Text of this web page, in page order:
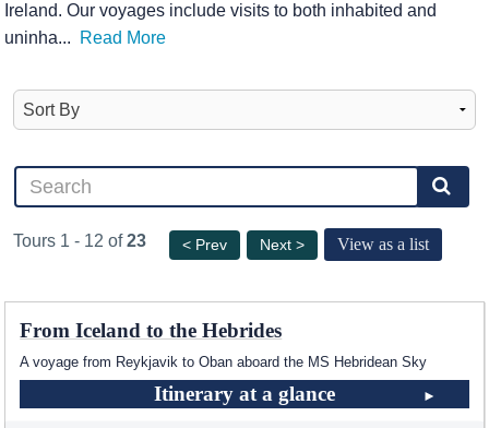
Ireland. Our voyages include visits to both inhabited and
uninha... Read More
Tours 1 - 12 of23 < Prev Next > View as a list
From Iceland to the Hebrides
A voyage from Reykjavik to Oban aboard the MS Hebridean Sky
Itinerary at a glance